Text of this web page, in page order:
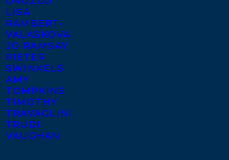
LISA
RAMBERT-
VALASKOVA
JO RAMSAY
PIETER
SWINKELS
AMY
TOMPKINS
TIMOTHY
TRAVAGLINI
TRUDI
VAUGHAN